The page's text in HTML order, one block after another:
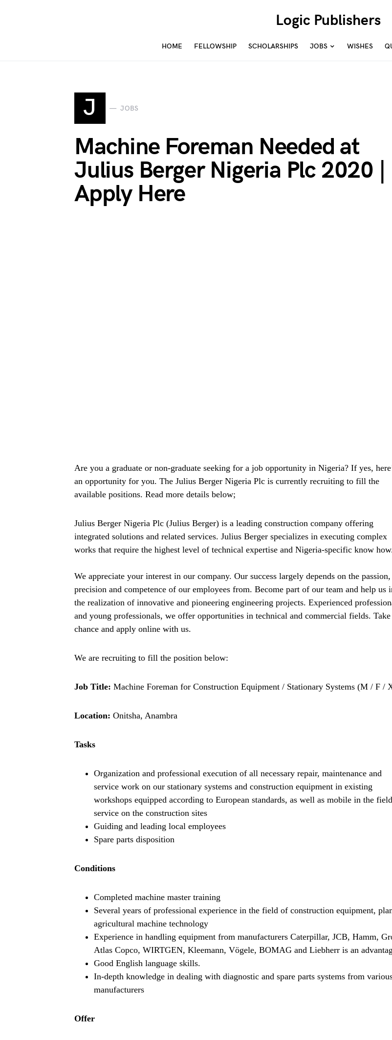
Logic Publishers
HOME FELLOWSHIP SCHOLARSHIPS JOBS WISHES
J JOBS
Machine Foreman Needed at
Julius Berger Nigeria Plc 2020 |
Apply Here
Are you a graduate or non-graduate seeking for a job opportunity in Nigeria? If yes,
an opportunity for you. The Julius Berger Nigeria Plc is currently recruiting to fill the
available positions. Read more details below;
Julius Berger Nigeria Plc (Julius Berger) is a leading construction company offering
integrated solutions and related services. Julius Berger specializes in executing complex
works that require the highest level of technical expertise and Nigeria-specific know
We appreciate your interest in our company. Our success largely depends on the passion,
precision and competence of our employees from. Become part of our team and help us
the realization of innovative and pioneering engineering projects. Experienced
and young professionals, we offer opportunities in technical and commercial fields.
chance and apply online with us.
We are recruiting to fill the position below:
Job Title: Machine Foreman for Construction Equipment / Stationary Systems (M / F /
Location: Onitsha, Anambra
Tasks
Organization and professional execution of all necessary repair, maintenance and
service work on our stationary systems and construction equipment in existing
workshops equipped according to European standards, as well as mobile in the field
service on the construction sites
Guiding and leading local employees
Spare parts disposition
Conditions
Completed machine master training
Several years of professional experience in the field of construction equipment,
agricultural machine technology
Experience in handling equipment from manufacturers Caterpillar, JCB, Hamm,
Atlas Copco, WIRTGEN, Kleemann, Vögele, BOMAG and Liebherr is an
Good English language skills.
In-depth knowledge in dealing with diagnostic and spare parts systems from
manufacturers
Offer